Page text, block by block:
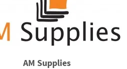
AM Supplies